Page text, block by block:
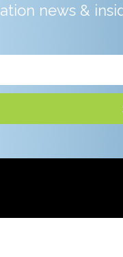
news &